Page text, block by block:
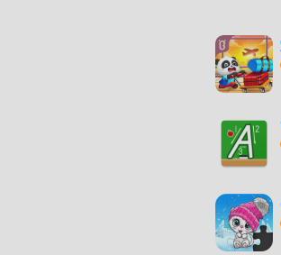
lovers around the world, what are you
partners come happy
educational fans, and compared to
engine and made bold upgrades. With
sensory experience, and there are many
that all educational game lovers can